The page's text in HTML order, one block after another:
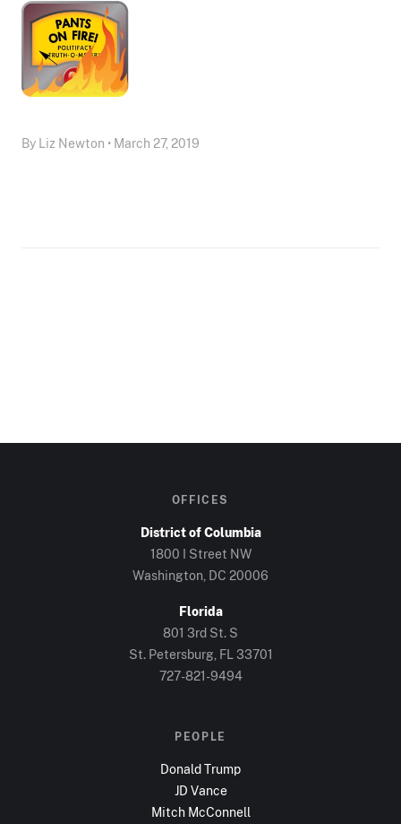
By Liz Newton • March 27, 2019
OFFICES
District of Columbia
1800 I Street NW
Washington, DC 20006
Florida
801 3rd St. S
St. Petersburg, FL 33701
727-821-9494
PEOPLE
Donald Trump
JD Vance
Mitch McConnell